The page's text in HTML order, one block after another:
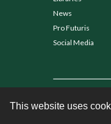
This website uses
News
Pro Futuris
Social Media
Contact